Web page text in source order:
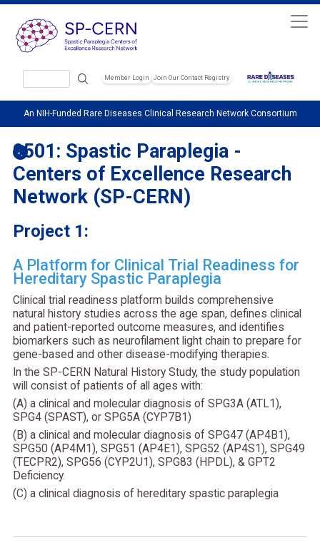
Member Login Join Our Contact Registry
An NIH-Funded Rare Diseases Clinical Research Network Consortium
9501: Spastic Paraplegia -
Centers of Excellence Research
Network (SP-CERN)
Project 1:
A Platform for Clinical Trial Readiness for
Hereditary Spastic Paraplegia
Clinical trial readiness platform builds comprehensive
natural history studies across the age span, defines clinical
and patient-reported outcome measures, and identifies
biomarkers such as neurofilament light chain to prepare for
gene-based and other disease-modifying therapies.
In the SP-CERN Natural History Study, the study population
will consist of patients of all ages with:
(A) a clinical and molecular diagnosis of SPG3A (ATL1),
SPG4 (SPAST), or SPG5A (CYP7B1)
(B) a clinical and molecular diagnosis of SPG47 (AP4B1),
SPG50 (AP4M1), SPG51 (AP4E1), SPG52 (AP4S1), SPG49
(TECPR2), SPG56 (CYP2U1), SPG83 (HPDL), & GPT2
Deficiency.
(C) a clinical diagnosis of hereditary spastic paraplegia